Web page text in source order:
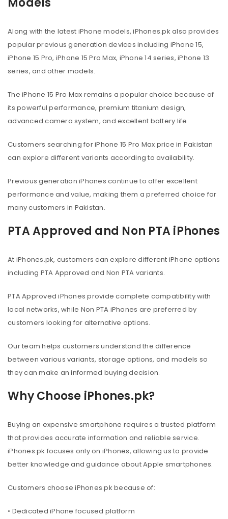
Along with the latest iPhone models, iPhones.pk also provides
popular previous generation devices including iPhone 15,
iPhone 15 Pro, iPhone 15 Pro Max, iPhone 14 series, iPhone 13
series, and other models.
The iPhone 15 Pro Max remains a popular choice because of
its powerful performance, premium titanium design,
advanced camera system, and excellent battery life.
Customers searching for iPhone 15 Pro Max price in Pakistan
can explore different variants according to availability.
Previous generation iPhones continue to offer excellent
performance and value, making them a preferred choice for
many customers in Pakistan.
PTA Approved and Non PTA iPhones
At iPhones.pk, customers can explore different iPhone options
including PTA Approved and Non PTA variants.
PTA Approved iPhones provide complete compatibility with
local networks, while Non PTA iPhones are preferred by
customers looking for alternative options.
Our team helps customers understand the difference
between various variants, storage options, and models so
they can make an informed buying decision.
Why Choose iPhones.pk?
Buying an expensive smartphone requires a trusted platform
that provides accurate information and reliable service.
iPhones.pk focuses only on iPhones, allowing us to provide
better knowledge and guidance about Apple smartphones.
Customers choose iPhones.pk because of:
• Dedicated iPhone focused platform